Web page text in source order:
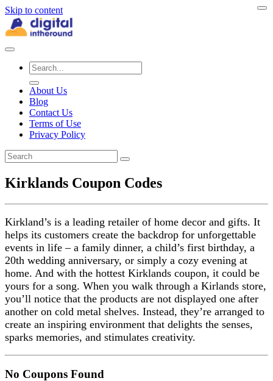
Skip to content
About Us
Blog
Contact Us
Terms of Use
Privacy Policy
Kirklands Coupon Codes
Kirkland’s is a leading retailer of home decor and gifts. It
helps its customers create the backdrop for unforgettable
events in life – a family dinner, a child’s first birthday, a
20th wedding anniversary, or simply a cozy evening at
home. And with the hottest Kirklands coupon, it could be
yours for a song. When you walk through a Kirlands store,
you’ll notice that the products are not displayed one after
another on cold metal shelves. Instead, they’re arranged to
create an inspiring environment that delights the senses,
sparks memories, and stimulates creativity.
No Coupons Found